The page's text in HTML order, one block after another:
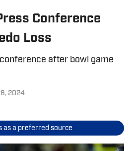
Conference
Loss
after bowl game
2024
as a preferred source